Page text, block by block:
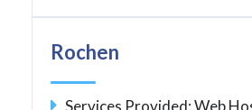
Rochen
Services Provided: Web